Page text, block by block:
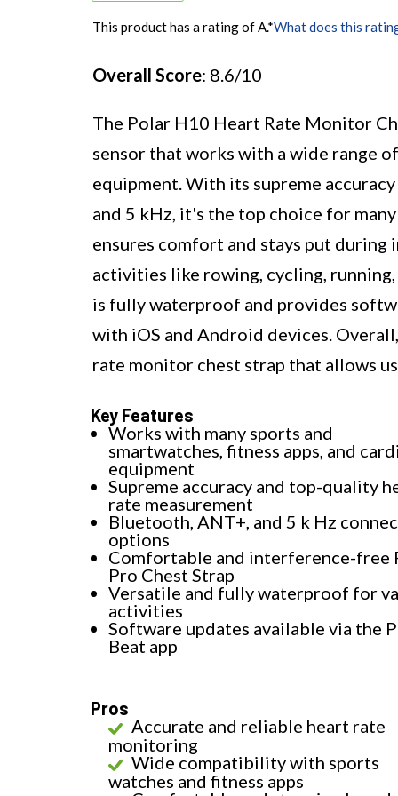
This product has a rating of A.*What does this
Overall Score: 8.6/10
The Polar H10 Heart Rate Monitor
sensor that works with a wide range
equipment. With its supreme
and 5 kHz, it's the top choice for
ensures comfort and stays put
activities like rowing, cycling,
is fully waterproof and provides
with iOS and Android devices.
rate monitor chest strap that allows
Key Features
Works with many sports and
smartwatches, fitness apps, and
equipment
Supreme accuracy and top-quality
rate measurement
Bluetooth, ANT+, and 5 k Hz
options
Comfortable and interference-free
Pro Chest Strap
Versatile and fully waterproof for
activities
Software updates available via the
Beat app
Pros
Accurate and reliable heart rate
monitoring
Wide compatibility with sports
watches and fitness apps